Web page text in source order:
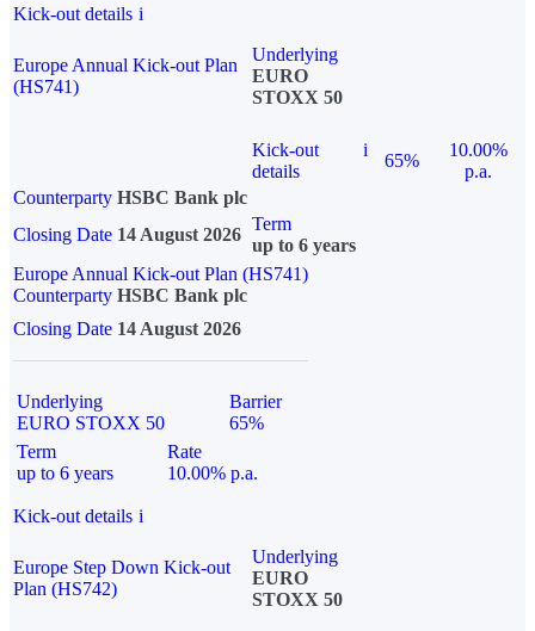
Kick-out details i
Europe Annual Kick-out Plan
(HS741)
Underlying
EURO
STOXX 50
Kick-out
details
i
65%
10.00%
p.a.
Counterparty HSBC Bank plc
Closing Date 14 August 2026
Term
up to 6 years
Europe Annual Kick-out Plan (HS741)
Counterparty HSBC Bank plc
Closing Date 14 August 2026
Underlying
EURO STOXX 50
Barrier
65%
Term
up to 6 years
Rate
10.00% p.a.
Kick-out details i
Europe Step Down Kick-out
Plan (HS742)
Underlying
EURO
STOXX 50